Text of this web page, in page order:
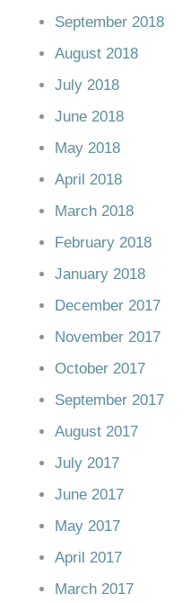
September 2018
August 2018
July 2018
June 2018
May 2018
April 2018
March 2018
February 2018
January 2018
December 2017
November 2017
October 2017
September 2017
August 2017
July 2017
June 2017
May 2017
April 2017
March 2017